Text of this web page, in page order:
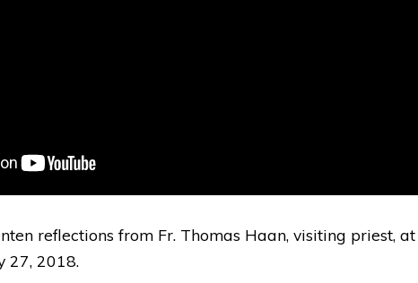
reflections from Fr. Thomas Haan, visiting priest, at
27, 2018.